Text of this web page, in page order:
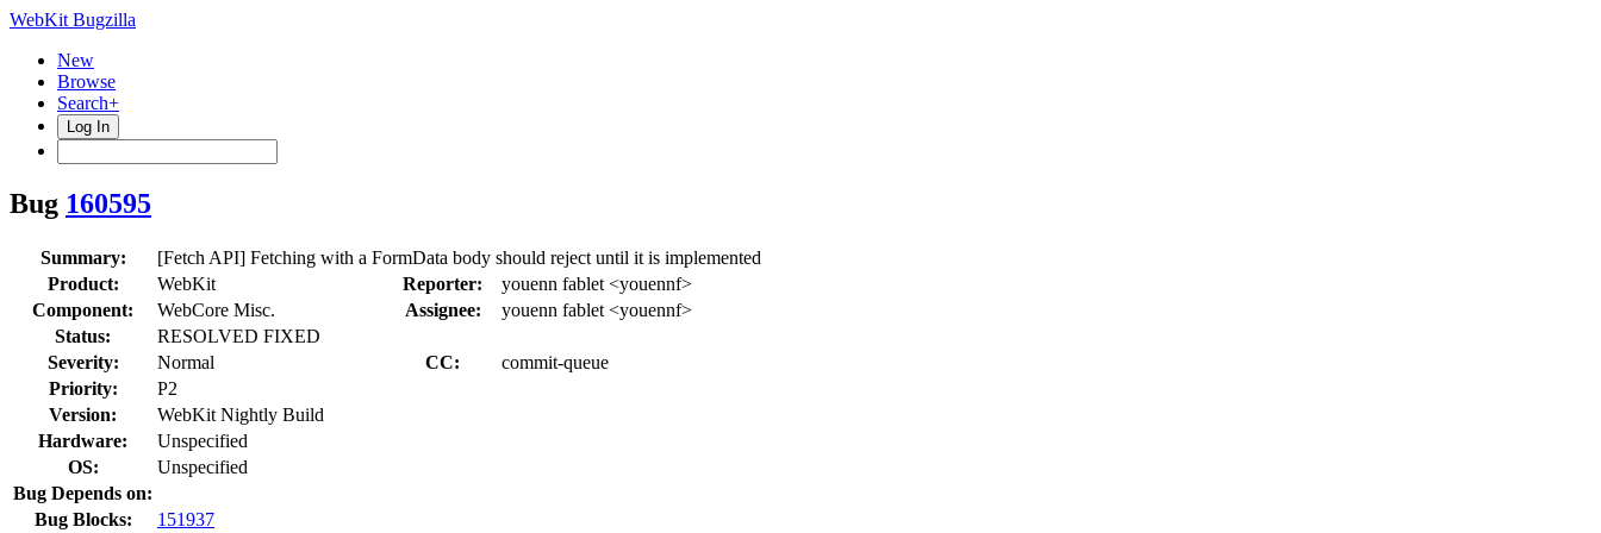
WebKit Bugzilla
New
Browse
Search+
Log In
Bug 160595
Summary:
[Fetch API] Fetching with a FormData body should reject until it is implemented
Product:
WebKit Reporter:
youenn fablet <youennf>
Component:
WebCore Misc. Assignee:
youenn fablet <youennf>
Status:
RESOLVED FIXED
Severity:
Normal CC:
commit-queue
Priority:
P2
Version:
WebKit Nightly Build
Hardware:
Unspecified
OS:
Unspecified
Bug Depends on:
Bug Blocks:
151937